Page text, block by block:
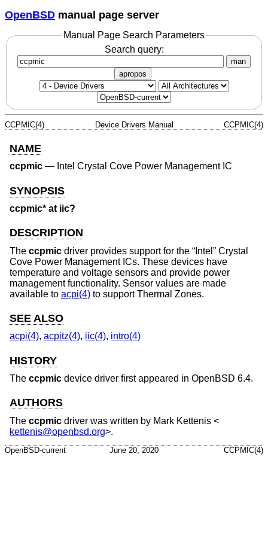
OpenBSD manual page server
Manual Page Search Parameters
Search query:
man
apropos
CCPMIC(4) Device Drivers Manual CCPMIC(4)
NAME
ccpmic — Intel Crystal Cove Power Management IC
SYNOPSIS
ccpmic* at iic?
DESCRIPTION
The ccpmic driver provides support for the “Intel” Crystal
Cove Power Management ICs. These devices have
temperature and voltage sensors and provide power
management functionality. Sensor values are made
available to acpi(4) to support Thermal Zones.
SEE ALSO
acpi(4), acpitz(4), iic(4), intro(4)
HISTORY
The ccpmic device driver first appeared in OpenBSD 6.4.
AUTHORS
The ccpmic driver was written by Mark Kettenis <
kettenis@openbsd.org>.
OpenBSD-current June 20, 2020 CCPMIC(4)